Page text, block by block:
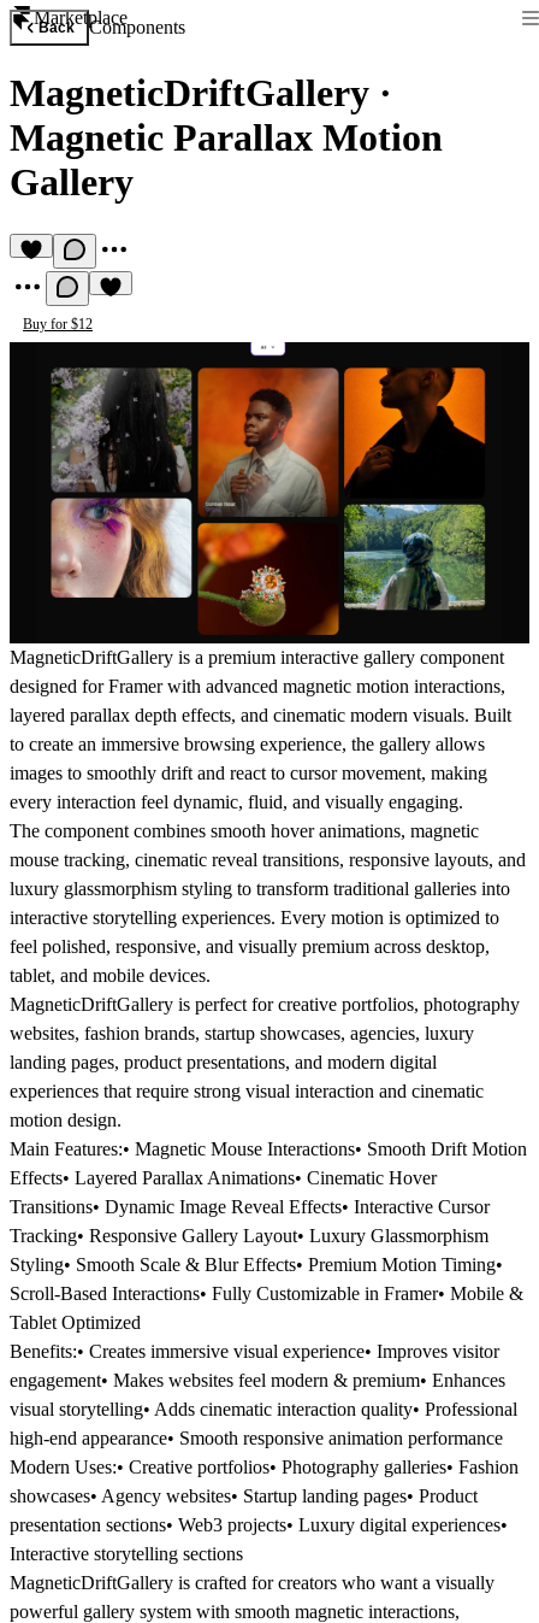
Marketplace
Back Components
MagneticDriftGallery ·
Magnetic Parallax Motion
Gallery
Buy for $12
MagneticDriftGallery is a premium interactive gallery component
designed for Framer with advanced magnetic motion interactions,
layered parallax depth effects, and cinematic modern visuals. Built
to create an immersive browsing experience, the gallery allows
images to smoothly drift and react to cursor movement, making
every interaction feel dynamic, fluid, and visually engaging.
The component combines smooth hover animations, magnetic
mouse tracking, cinematic reveal transitions, responsive layouts, and
luxury glassmorphism styling to transform traditional galleries into
interactive storytelling experiences. Every motion is optimized to
feel polished, responsive, and visually premium across desktop,
tablet, and mobile devices.
MagneticDriftGallery is perfect for creative portfolios, photography
websites, fashion brands, startup showcases, agencies, luxury
landing pages, product presentations, and modern digital
experiences that require strong visual interaction and cinematic
motion design.
Main Features:• Magnetic Mouse Interactions• Smooth Drift Motion
Effects• Layered Parallax Animations• Cinematic Hover
Transitions• Dynamic Image Reveal Effects• Interactive Cursor
Tracking• Responsive Gallery Layout• Luxury Glassmorphism
Styling• Smooth Scale & Blur Effects• Premium Motion Timing•
Scroll-Based Interactions• Fully Customizable in Framer• Mobile &
Tablet Optimized
Benefits:• Creates immersive visual experience• Improves visitor
engagement• Makes websites feel modern & premium• Enhances
visual storytelling• Adds cinematic interaction quality• Professional
high-end appearance• Smooth responsive animation performance
Modern Uses:• Creative portfolios• Photography galleries• Fashion
showcases• Agency websites• Startup landing pages• Product
presentation sections• Web3 projects• Luxury digital experiences•
Interactive storytelling sections
MagneticDriftGallery is crafted for creators who want a visually
powerful gallery system with smooth magnetic interactions,